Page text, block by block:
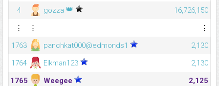
4
gozza 👑
16,726,150
⋮
⋮
⋮
1763
panchkat000@edmonds1
2,130
1764
Elkman123
2,130
1765
Weegee
2,125